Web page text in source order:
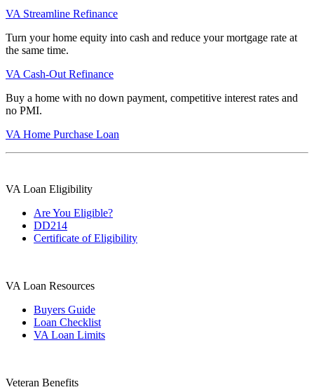
VA Streamline Refinance
Turn your home equity into cash and reduce your mortgage rate at
the same time.
VA Cash-Out Refinance
Buy a home with no down payment, competitive interest rates and
no PMI.
VA Home Purchase Loan
VA Loan Eligibility
Are You Eligible?
DD214
Certificate of Eligibility
VA Loan Resources
Buyers Guide
Loan Checklist
VA Loan Limits
Veteran Benefits